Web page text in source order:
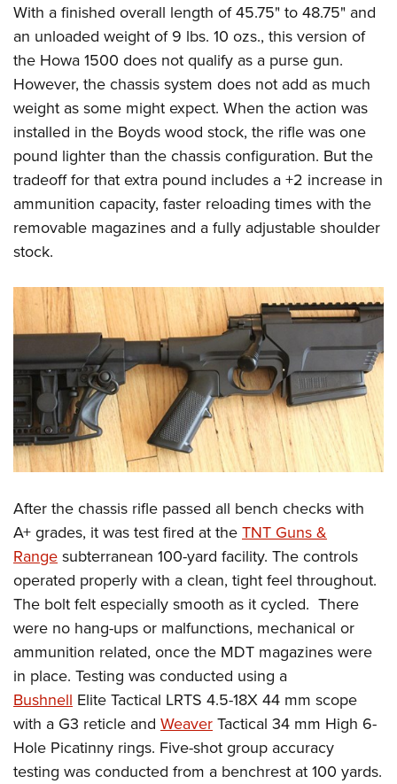
With a finished overall length of 45.75" to 48.75" and
an unloaded weight of 9 lbs. 10 ozs., this version of
the Howa 1500 does not qualify as a purse gun.
However, the chassis system does not add as much
weight as some might expect. When the action was
installed in the Boyds wood stock, the rifle was one
pound lighter than the chassis configuration. But the
tradeoff for that extra pound includes a +2 increase in
ammunition capacity, faster reloading times with the
removable magazines and a fully adjustable shoulder
stock.
After the chassis rifle passed all bench checks with
A+ grades, it was test fired at the TNT Guns &
Range subterranean 100-yard facility. The controls
operated properly with a clean, tight feel throughout.
The bolt felt especially smooth as it cycled. There
were no hang-ups or malfunctions, mechanical or
ammunition related, once the MDT magazines were
in place. Testing was conducted using a
Bushnell Elite Tactical LRTS 4.5-18X 44 mm scope
with a G3 reticle and Weaver Tactical 34 mm High 6-
Hole Picatinny rings. Five-shot group accuracy
testing was conducted from a benchrest at 100 yards.